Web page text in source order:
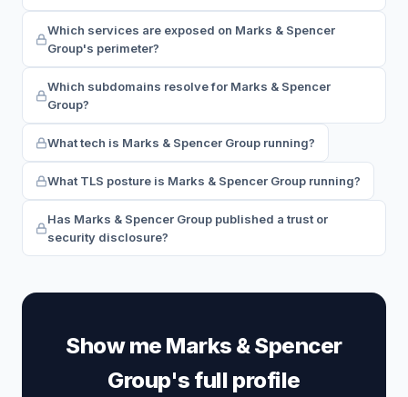
Which services are exposed on Marks & Spencer
Group's perimeter?
Which subdomains resolve for Marks & Spencer
Group?
What tech is Marks & Spencer Group running?
What TLS posture is Marks & Spencer Group running?
Has Marks & Spencer Group published a trust or
security disclosure?
Show me Marks & Spencer
Group's full profile